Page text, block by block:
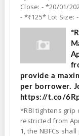
Close: - *20/01/
- *₹125* Lot Size:
provide a
per borrower.
https://t.co/
*RBI tightens grip
restricted from
1, the NBFCs